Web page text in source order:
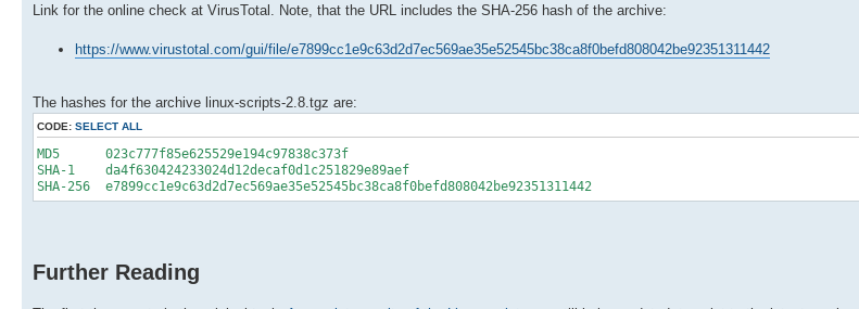
Link for the online check at VirusTotal. Note, that the URL includes the SHA-256 hash of the archive:
https://www.virustotal.com/gui/file/e7899cc1e9c63d2d7ec569ae35e52545bc38ca8f0befd808042be92351311442
The hashes for the archive linux-scripts-2.8.tgz are:
CODE: SELECT ALL
MD5 023c777f85e625529e194c97838c373f
SHA-1 da4f630424233024d12decaf0d1c251829e89aef
SHA-256 e7899cc1e9c63d2d7ec569ae35e52545bc38ca8f0befd808042be92351311442
Further Reading